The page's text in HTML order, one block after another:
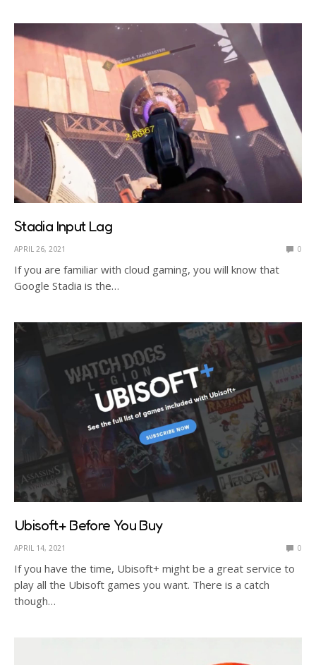
Stadia Input Lag
APRIL 26, 2021 0
If you are familiar with cloud gaming, you will know that
Google Stadia is the…
Ubisoft+ Before You Buy
APRIL 14, 2021 0
If you have the time, Ubisoft+ might be a great service to
play all the Ubisoft games you want. There is a catch
though…